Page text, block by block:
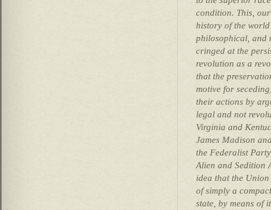
condition. This,
history of the
philosophical, and
cringed at the
revolution as a
that the
motive for
their actions by
legal and not
Virginia and
James Madison
the Federalist
Alien and Sedition
idea that the
of simply a
state, by means of